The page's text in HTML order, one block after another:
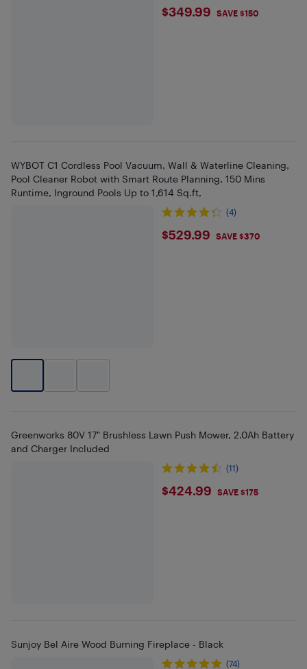
$349.99
$349.99 SAVE $150
WYBOT C1 Cordless Pool Vacuum, Wall & Waterline Cleaning,
Pool Cleaner Robot with Smart Route Planning, 150 Mins
Runtime, Inground Pools Up to 1,614 Sq.ft,
(4)
$529.99
$529.99 SAVE $370
Greenworks 80V 17" Brushless Lawn Push Mower, 2.0Ah Battery
and Charger Included
(11)
$424.99
$424.99 SAVE $175
Sunjoy Bel Aire Wood Burning Fireplace - Black
(74)